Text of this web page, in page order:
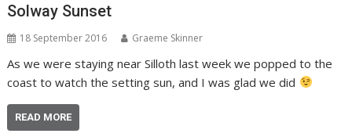
Solway Sunset
18 September 2016 Graeme Skinner
As we were staying near Silloth last week we popped to the
coast to watch the setting sun, and I was glad we did
READ MORE